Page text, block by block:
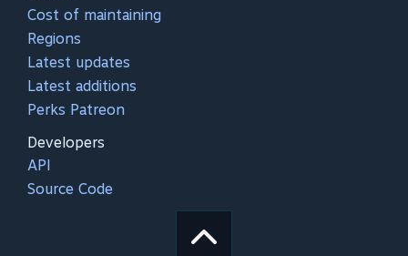
Cost of maintaining
Regions
Latest updates
Latest additions
Perks Patreon
Developers
API
Source Code